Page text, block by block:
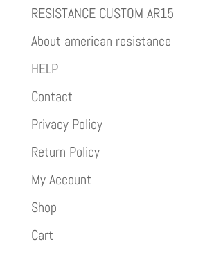
RESISTANCE CUSTOM AR15
About american resistance
HELP
Contact
Privacy Policy
Return Policy
My Account
Shop
Cart